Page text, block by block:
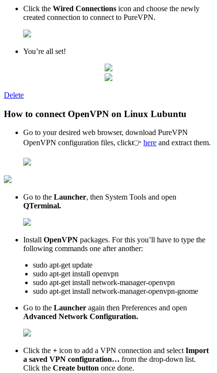
Click the Wired Connections icon and choose the newly
created connection to connect to PureVPN.
You’re all set!
Delete
How to connect OpenVPN on Linux Lubuntu
Go to your desired web browser, download PureVPN
OpenVPN configuration files, click👉 here and extract them.
Go to the Launcher, then System Tools and open
QTerminal.
Install OpenVPN packages. For this you’ll have to type the
following commands one after another:
sudo apt-get update
sudo apt-get install openvpn
sudo apt-get install network-manager-openvpn
sudo apt-get install network-manager-openvpn-gnome
Go to the Launcher again then Preferences and open
Advanced Network Configuration.
Click the + icon to add a VPN connection and select Import
a saved VPN configuration… from the drop-down list.
Click the Create button once done.